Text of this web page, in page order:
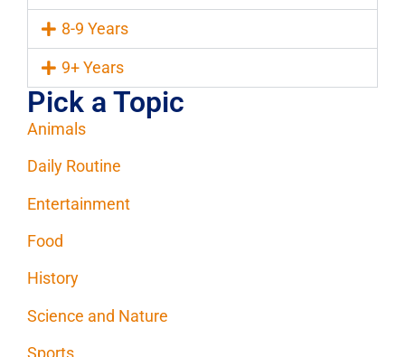
8-9 Years
9+ Years
Pick a Topic
Animals
Daily Routine
Entertainment
Food
History
Science and Nature
Sports